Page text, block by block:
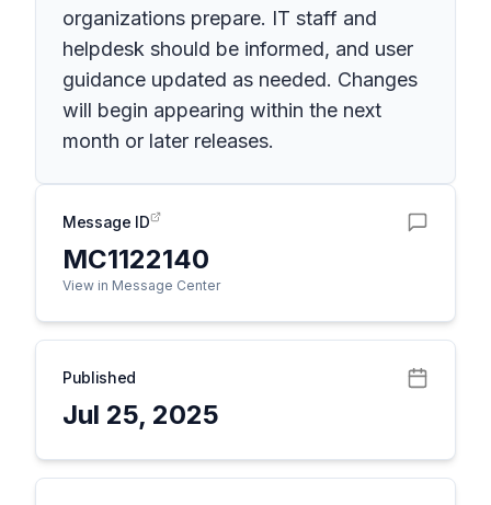
organizations prepare. IT staff and
helpdesk should be informed, and user
guidance updated as needed. Changes
will begin appearing within the next
month or later releases.
Message ID
MC1122140
View in Message Center
Published
Jul 25, 2025